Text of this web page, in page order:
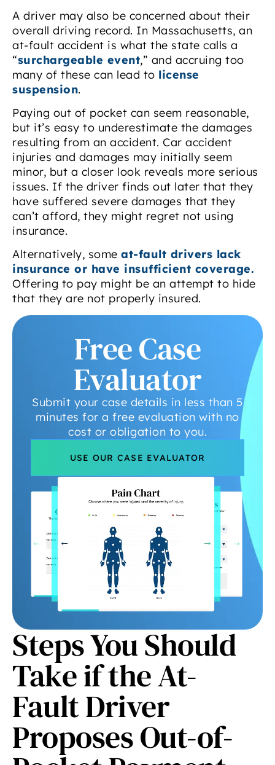
A driver may also be concerned about their
overall driving record. In Massachusetts, an
at-fault accident is what the state calls a
“surchargeable event,” and accruing too
many of these can lead to license
suspension.
Paying out of pocket can seem reasonable,
but it’s easy to underestimate the damages
resulting from an accident. Car accident
injuries and damages may initially seem
minor, but a closer look reveals more serious
issues. If the driver finds out later that they
have suffered severe damages that they
can’t afford, they might regret not using
insurance.
Alternatively, some at-fault drivers lack
insurance or have insufficient coverage.
Offering to pay might be an attempt to hide
that they are not properly insured.
Free Case
Evaluator
Submit your case details in less than 5
minutes for a free evaluation with no
cost or obligation to you.
USE OUR CASE EVALUATOR
Steps You Should
Take if the At-
Fault Driver
Proposes Out-of-